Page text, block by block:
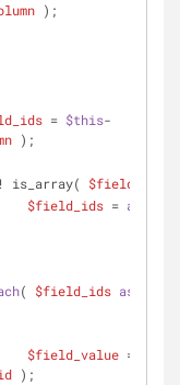
);
= $this-
);
is_array( $field_ids
$field_ids = array
( $field_ids as
$field_value =
);